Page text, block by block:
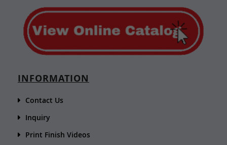
INFORMATION
Contact Us
Inquiry
Print Finish Videos